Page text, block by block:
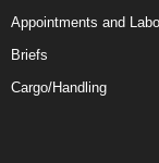
Appointments and
Briefs
Cargo/Handling